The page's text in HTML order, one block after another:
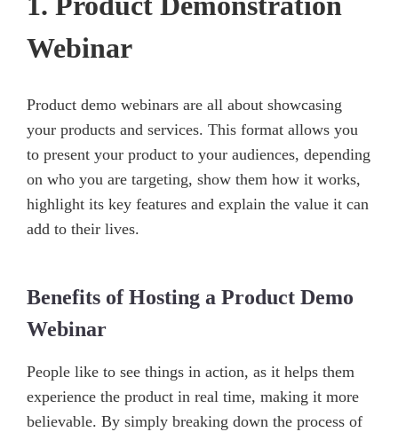
Webinar
Product demo webinars are all about showcasing
your products and services. This format allows you
to present your product to your audiences, depending
on who you are targeting, show them how it works,
highlight its key features and explain the value it can
add to their lives.
Benefits of Hosting a Product Demo
Webinar
People like to see things in action, as it helps them
experience the product in real time, making it more
believable. By simply breaking down the process of